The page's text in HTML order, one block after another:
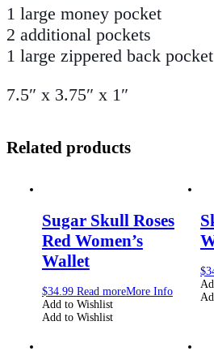
1 large money pocket
2 additional pockets
1 large zippered back
7.5″ x 3.75″ x 1″
Related products
Sugar Skull Roses
Red Women’s
Wallet
$34.99 Read moreMore Info
Add to Wishlist
Add to Wishlist
$